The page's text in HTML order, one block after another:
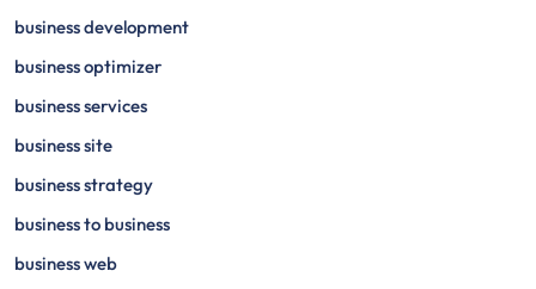
business development
business optimizer
business services
business site
business strategy
business to business
business web